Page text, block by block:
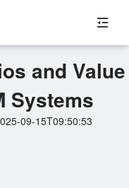
and Value
Systems
09-15T09:50:53